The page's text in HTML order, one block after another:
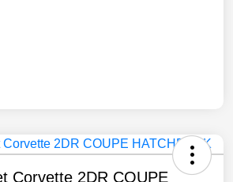
Corvette 2DR COUPE